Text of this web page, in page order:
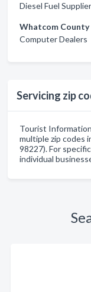
Diesel Fuel
Whatcom County
Computer Dealers
Servicing zip
Tourist
multiple zip codes
98227). For
individual